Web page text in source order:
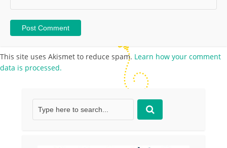
This site uses Akismet to reduce spam. Learn how your comment
data is processed.